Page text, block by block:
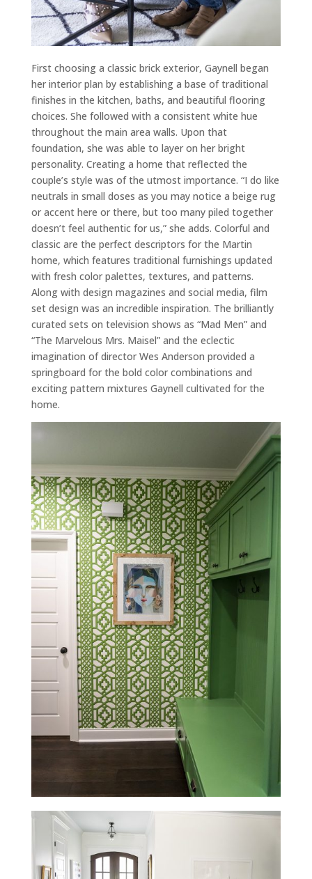
First choosing a classic brick exterior, Gaynell began
her interior plan by establishing a base of traditional
finishes in the kitchen, baths, and beautiful flooring
choices. She followed with a consistent white hue
throughout the main area walls. Upon that
foundation, she was able to layer on her bright
personality. Creating a home that reflected the
couple’s style was of the utmost importance. “I do like
neutrals in small doses as you may notice a beige rug
or accent here or there, but too many piled together
doesn’t feel authentic for us,” she adds. Colorful and
classic are the perfect descriptors for the Martin
home, which features traditional furnishings updated
with fresh color palettes, textures, and patterns.
Along with design magazines and social media, film
set design was an incredible inspiration. The brilliantly
curated sets on television shows as “Mad Men” and
“The Marvelous Mrs. Maisel” and the eclectic
imagination of director Wes Anderson provided a
springboard for the bold color combinations and
exciting pattern mixtures Gaynell cultivated for the
home.